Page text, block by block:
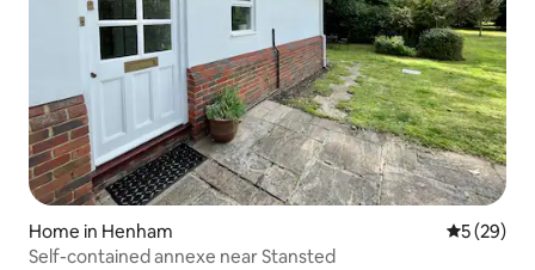
Home in Henham 5 out of 5
5 (29)
Self-contained annexe near Stansted